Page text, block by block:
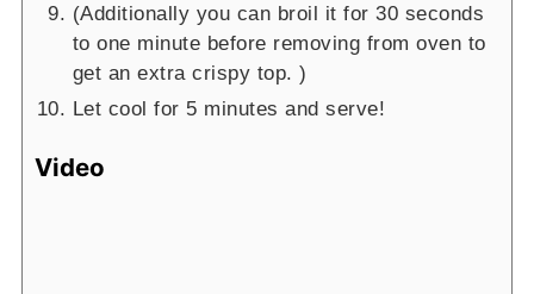
(Additionally you can broil it for 30 seconds
to one minute before removing from oven to
get an extra crispy top. )
Let cool for 5 minutes and serve!
Video